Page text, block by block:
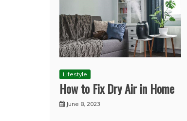
Lifestyle
How to Fix Dry Air in Home
June 8, 2023